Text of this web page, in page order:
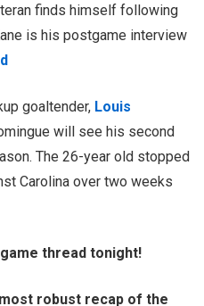
finds himself following
is his postgame interview
goaltender, Louis
will see his second
The 26-year old stopped
Carolina over two weeks
thread tonight!
robust recap of the